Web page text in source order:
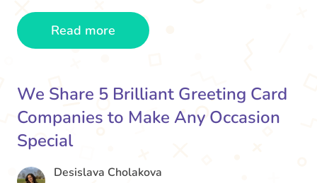
Read more
We Share 5 Brilliant Greeting Card
Companies to Make Any Occasion
Special
Desislava Cholakova